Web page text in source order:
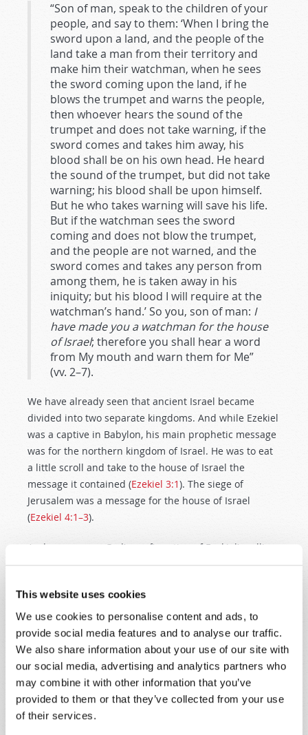
This website uses cookies
We use cookies to personalise content and ads, to
provide social media features and to analyse our traffic.
We also share information about your use of our site with
our social media, advertising and analytics partners who
may combine it with other information that you’ve
provided to them or that they’ve collected from your use
of their services.
“Son of man, speak to the children of your
people, and say to them: ‘When I bring the
sword upon a land, and the people of the
land take a man from their territory and
make him their watchman, when he sees
the sword coming upon the land, if he
blows the trumpet and warns the people,
then whoever hears the sound of the
trumpet and does not take warning, if the
sword comes and takes him away, his
blood shall be on his own head. He heard
the sound of the trumpet, but did not take
warning; his blood shall be upon himself.
But he who takes warning will save his life.
But if the watchman sees the sword
coming and does not blow the trumpet,
and the people are not warned, and the
sword comes and takes any person from
among them, he is taken away in his
iniquity; but his blood I will require at the
watchman’s hand.’ So you, son of man: I
have made you a watchman for the house
of Israel; therefore you shall hear a word
from My mouth and warn them for Me”
(vv. 2–7).
We have already seen that ancient Israel became
divided into two separate kingdoms. And while Ezekiel
was a captive in Babylon, his main prophetic message
was for the northern kingdom of Israel. He was to eat
a little scroll and take to the house of Israel the
message it contained (Ezekiel 3:1). The siege of
Jerusalem was a message for the house of Israel
(Ezekiel 4:1–3).
And we now see God’s confirmation of Ezekiel’s calling
and the importance of carrying it out: “I have made
is that if they do not repent, they will go into captivity.
But “Houston, we have a problem”: The northern ten
tribes had
already been taken captive more than 120
years earlier . It would appear that Ezekiel was more
than a century late. Or was he?
As explained earlier, the most challenging part of
understanding biblical prophecy is discerning who the